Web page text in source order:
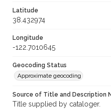
Latitude
38.432974
Longitude
-122.7010645
Geocoding Status
Approximate geocoding
Source of Title and Description
Title supplied by cataloger.